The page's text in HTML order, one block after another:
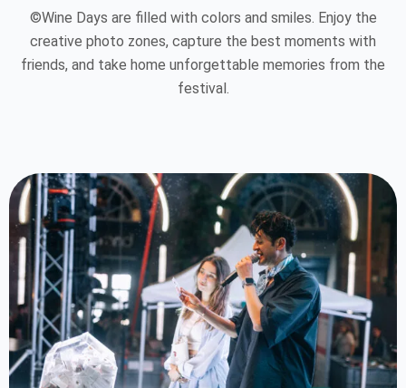
©Wine Days are filled with colors and smiles. Enjoy the
creative photo zones, capture the best moments with
friends, and take home unforgettable memories from the
festival.